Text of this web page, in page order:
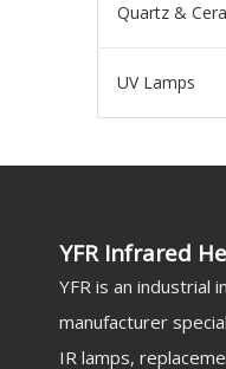
Quartz &
UV Lamps
YFR Infrared
YFR is an industrial
manufacturer
IR lamps,